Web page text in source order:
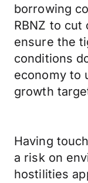
borrowing
RBNZ to
ensure the
conditions
economy to
growth
Having
a risk on
hostilities